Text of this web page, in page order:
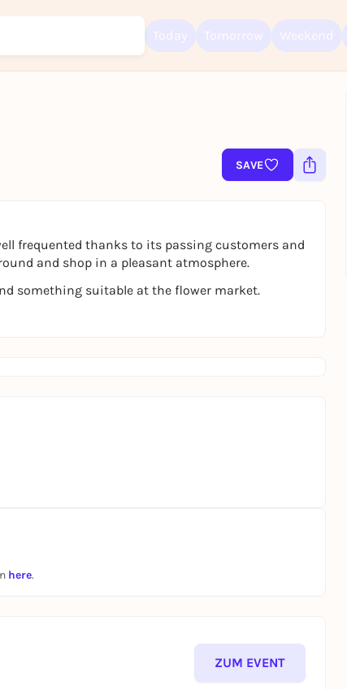
SAVE
frequented thanks to its passing customers and
and shop in a pleasant atmosphere.
something suitable at the flower market.
here.
ZUM EVENT
like events, follow pages, or participate in lotteries, you need a free
Rausgegangen account.